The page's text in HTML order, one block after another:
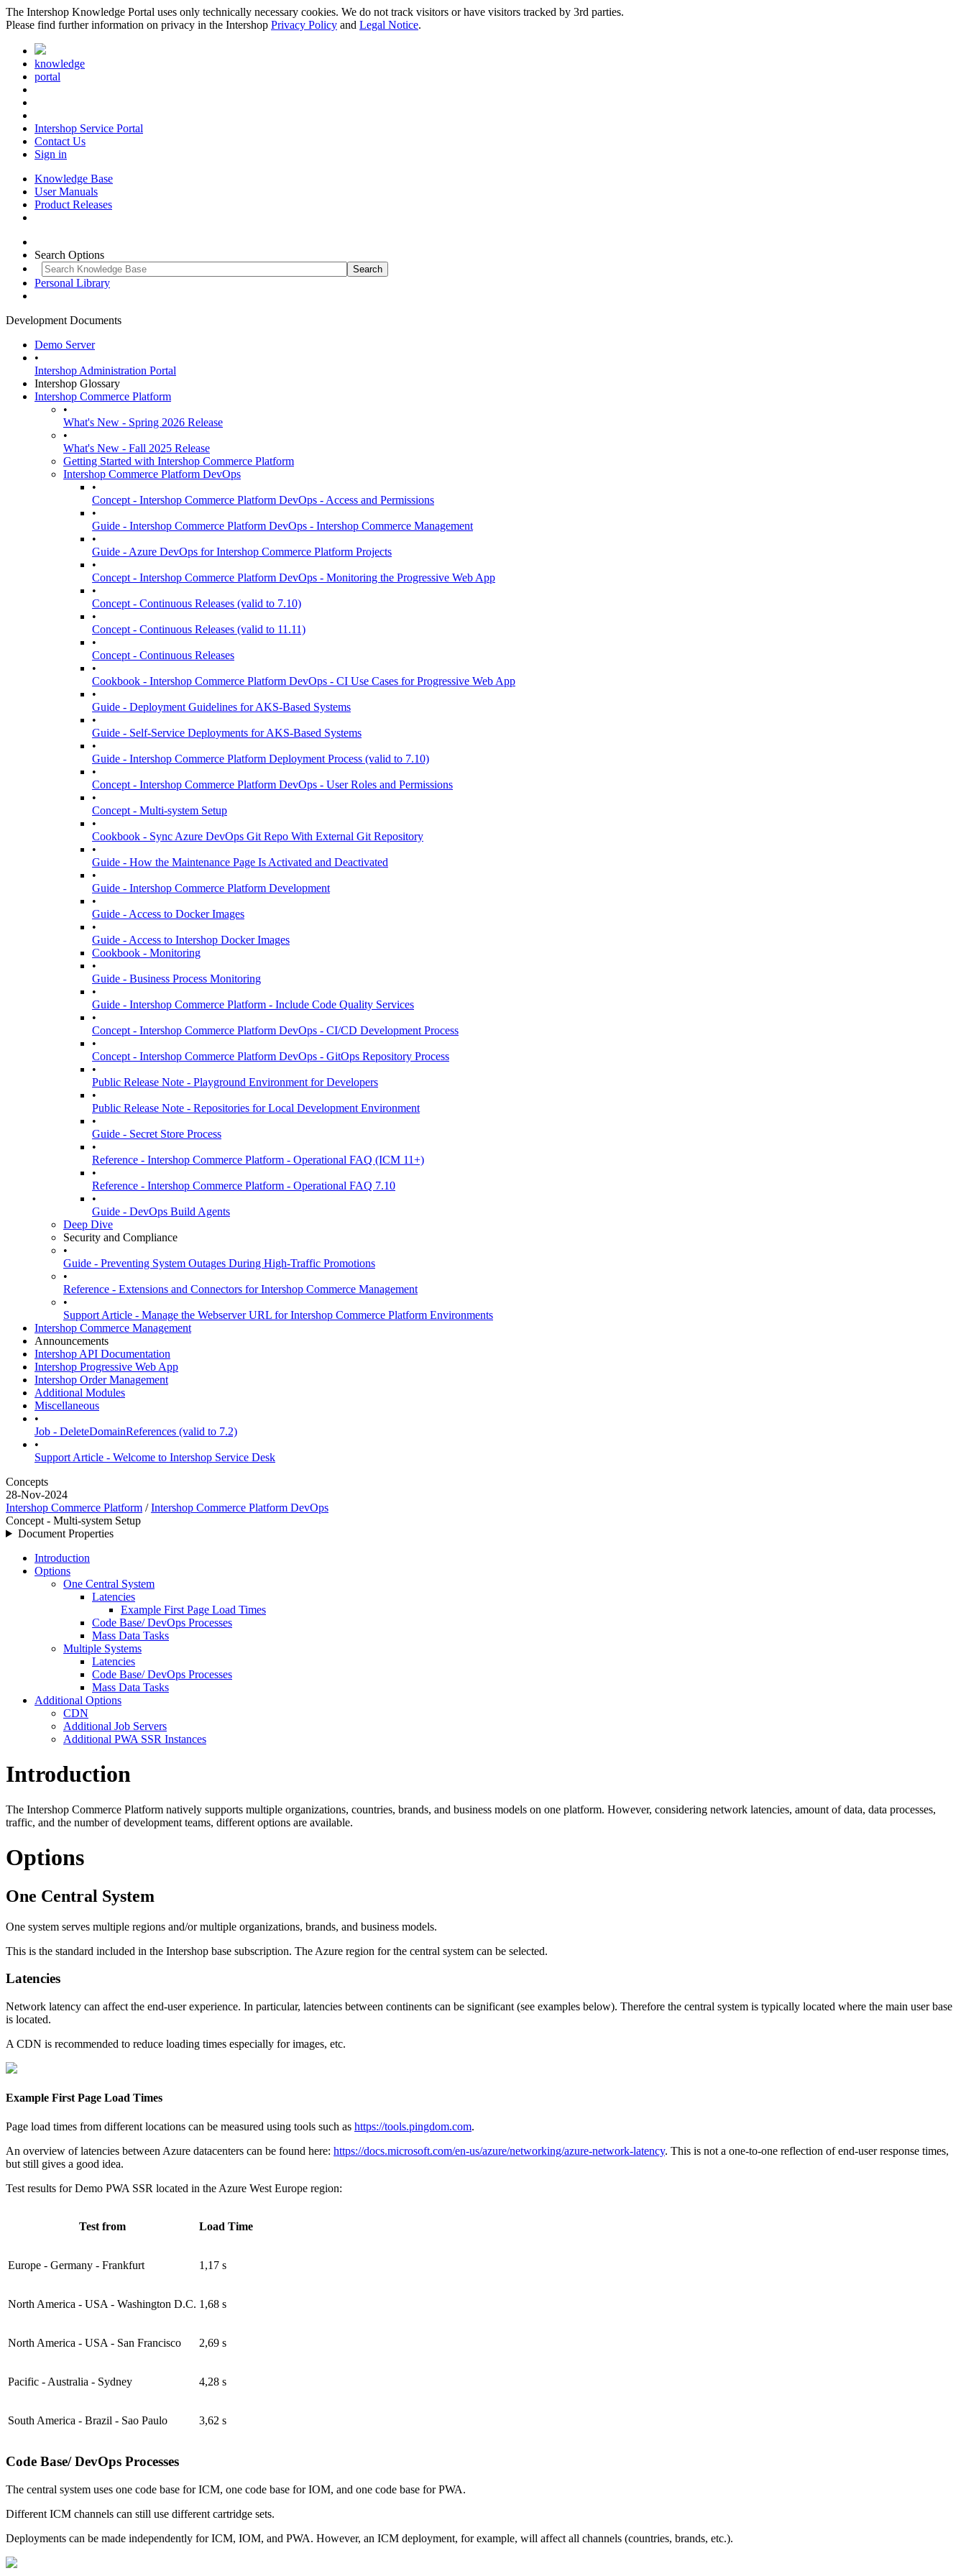
The Intershop Knowledge Portal uses only technically necessary cookies. We do not track visitors or have visitors tracked by 3rd parties.
Please find further information on privacy in the Intershop Privacy Policy and Legal Notice.
knowledge
portal
Intershop Service Portal
Contact Us
Sign in
Knowledge Base
User Manuals
Product Releases
Search Options
Personal Library
Development Documents
Demo Server
•
Intershop Administration Portal
Intershop Glossary
Intershop Commerce Platform
•
What's New - Spring 2026 Release
•
What's New - Fall 2025 Release
Getting Started with Intershop Commerce Platform
Intershop Commerce Platform DevOps
•
Concept - Intershop Commerce Platform DevOps - Access and Permissions
•
Guide - Intershop Commerce Platform DevOps - Intershop Commerce Management
•
Guide - Azure DevOps for Intershop Commerce Platform Projects
•
Concept - Intershop Commerce Platform DevOps - Monitoring the Progressive Web App
•
Concept - Continuous Releases (valid to 7.10)
•
Concept - Continuous Releases (valid to 11.11)
•
Concept - Continuous Releases
•
Cookbook - Intershop Commerce Platform DevOps - CI Use Cases for Progressive Web App
•
Guide - Deployment Guidelines for AKS-Based Systems
•
Guide - Self-Service Deployments for AKS-Based Systems
•
Guide - Intershop Commerce Platform Deployment Process (valid to 7.10)
•
Concept - Intershop Commerce Platform DevOps - User Roles and Permissions
•
Concept - Multi-system Setup
•
Cookbook - Sync Azure DevOps Git Repo With External Git Repository
•
Guide - How the Maintenance Page Is Activated and Deactivated
•
Guide - Intershop Commerce Platform Development
•
Guide - Access to Docker Images
•
Guide - Access to Intershop Docker Images
Cookbook - Monitoring
•
Guide - Business Process Monitoring
•
Guide - Intershop Commerce Platform - Include Code Quality Services
•
Concept - Intershop Commerce Platform DevOps - CI/CD Development Process
•
Concept - Intershop Commerce Platform DevOps - GitOps Repository Process
•
Public Release Note - Playground Environment for Developers
•
Public Release Note - Repositories for Local Development Environment
•
Guide - Secret Store Process
•
Reference - Intershop Commerce Platform - Operational FAQ (ICM 11+)
•
Reference - Intershop Commerce Platform - Operational FAQ 7.10
•
Guide - DevOps Build Agents
Deep Dive
Security and Compliance
•
Guide - Preventing System Outages During High-Traffic Promotions
•
Reference - Extensions and Connectors for Intershop Commerce Management
•
Support Article - Manage the Webserver URL for Intershop Commerce Platform Environments
Intershop Commerce Management
Announcements
Intershop API Documentation
Intershop Progressive Web App
Intershop Order Management
Additional Modules
Miscellaneous
•
Job - DeleteDomainReferences (valid to 7.2)
•
Support Article - Welcome to Intershop Service Desk
Concepts
28-Nov-2024
Intershop Commerce Platform /Intershop Commerce Platform DevOps
Concept - Multi-system Setup
Document Properties
Introduction
Options
One Central System
Latencies
Example First Page Load Times
Code Base/ DevOps Processes
Mass Data Tasks
Multiple Systems
Latencies
Code Base/ DevOps Processes
Mass Data Tasks
Additional Options
CDN
Additional Job Servers
Additional PWA SSR Instances
Introduction
The Intershop Commerce Platform natively supports multiple organizations, countries, brands, and business models on one platform. However, considering network latencies, amount of data, data processes,
traffic, and the number of development teams, different options are available.
Options
One Central System
One system serves multiple regions and/or multiple organizations, brands, and business models.
This is the standard included in the Intershop base subscription. The Azure region for the central system can be selected.
Latencies
Network latency can affect the end-user experience. In particular, latencies between continents can be significant (see examples below). Therefore the central system is typically located where the main user base
is located.
A CDN is recommended to reduce loading times especially for images, etc.
Example First Page Load Times
Page load times from different locations can be measured using tools such as https://tools.pingdom.com.
An overview of latencies between Azure datacenters can be found here: https://docs.microsoft.com/en-us/azure/networking/azure-network-latency. This is not a one-to-one reflection of end-user response times,
but still gives a good idea.
Test results for Demo PWA SSR located in the Azure West Europe region:
Test from Load Time
Europe - Germany - Frankfurt 1,17 s
North America - USA - Washington D.C. 1,68 s
North America - USA - San Francisco 2,69 s
Pacific - Australia - Sydney 4,28 s
South America - Brazil - Sao Paulo 3,62 s
Code Base/ DevOps Processes
The central system uses one code base for ICM, one code base for IOM, and one code base for PWA.
Different ICM channels can still use different cartridge sets.
Deployments can be made independently for ICM, IOM, and PWA. However, an ICM deployment, for example, will affect all channels (countries, brands, etc.).